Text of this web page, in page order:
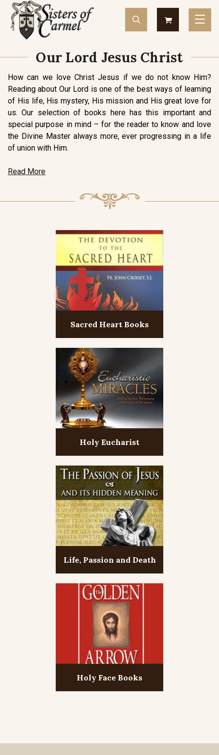
Our Lord Jesus Christ
How can we love Christ Jesus if we do not know Him?
Reading about Our Lord is one of the best ways of learning
of His life, His mystery, His mission and His great love for
us. Our selection of books here has this important and
special purpose in mind – for the reader to know and love
the Divine Master always more, ever progressing in a life
of union with Him.
Read More
Sacred Heart Books
Holy Eucharist
Life, Passion and Death
Holy Face Books